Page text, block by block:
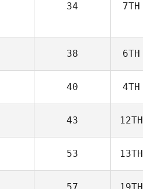
34 7TH
38 6TH
40 4TH
43 12TH
53 13TH